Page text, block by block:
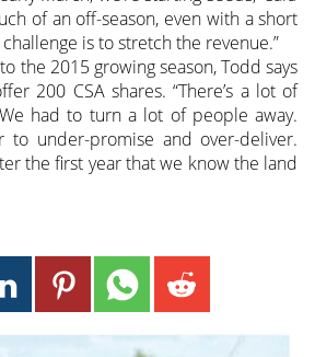
of an off-season, even with a short
is to stretch the revenue.”
the 2015 growing season, Todd says
200 CSA shares. “There’s a lot of
had to turn a lot of people away.
to under-promise and over-deliver.
the first year that we know the land